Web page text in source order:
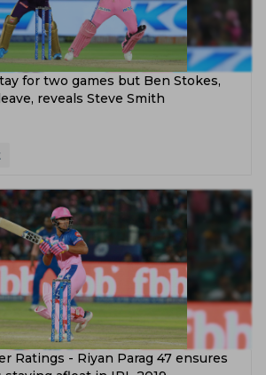
for two games but Ben Stokes,
reveals Steve Smith
Ratings - Riyan Parag 47 ensures